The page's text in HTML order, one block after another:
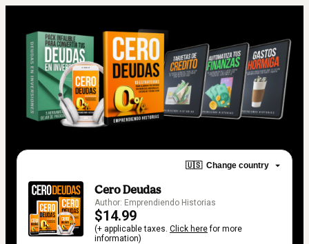
🇺🇸 Change country
Cero Deudas
Author: Emprendiendo Historias
$14.99
(+ applicable taxes. Click herefor more
information)